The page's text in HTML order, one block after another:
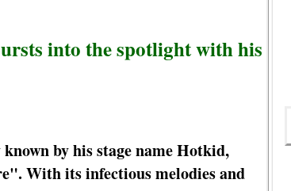
into the spotlight with his
by his stage name Hotkid,
With its infectious melodies and